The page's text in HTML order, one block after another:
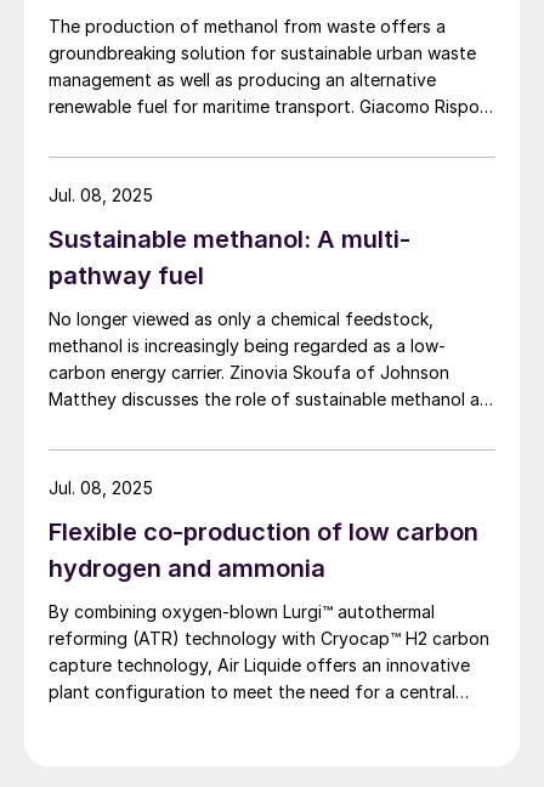
The production of methanol from waste offers a
groundbreaking solution for sustainable urban waste
management as well as producing an alternative
renewable fuel for maritime transport. Giacomo Rispoli,
provide an overview of the waste conversion process
and its application.
Sustainable methanol: A multi-
pathway fuel
No longer viewed as only a chemical feedstock,
methanol is increasingly being regarded as a low-
carbon energy carrier. Zinovia Skoufa of Johnson
Matthey discusses the role of sustainable methanol as
Jul. 08, 2025
Flexible co-production of low carbon
hydrogen and ammonia
By combining oxygen-blown Lurgi™ autothermal
reforming (ATR) technology with Cryocap™ H2 carbon
capture technology, Air Liquide offers an innovative
plant configuration to meet the need for a central
Jul. 08, 2025